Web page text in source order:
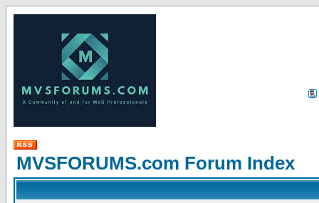
MVSFORUMS.com Forum Index